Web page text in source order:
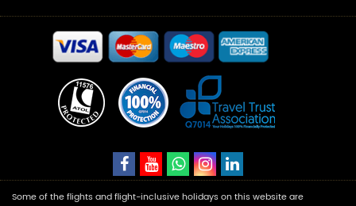
Some of the flights and flight-inclusive holidays on this website are